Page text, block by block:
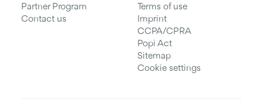
Partner Program
Contact us
Terms of use
Imprint
CCPA/CPRA
Popi Act
Sitemap
Cookie settings